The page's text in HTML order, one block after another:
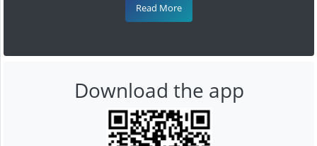
Read More
Download the app